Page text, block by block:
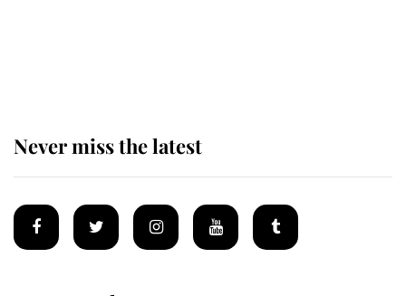
Never miss the latest